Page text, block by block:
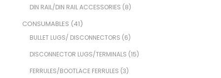
DIN RAIL/DIN RAIL ACCESSORIES (8)
CONSUMABLES (41)
BULLET LUGS/ DISCONNECTORS (6)
DISCONNECTOR LUGS/TERMINALS (15)
FERRULES/BOOTLACE FERRULES (3)